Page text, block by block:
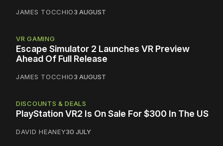
JAMES TOCCHIO3 AUGUST
VR GAMING
Escape Simulator 2 Launches VR Preview
Ahead Of Full Release
JAMES TOCCHIO3 AUGUST
DISCOUNTS & DEALS
PlayStation VR2 Is On Sale For $300 In The US
DAVID HEANEY30 JULY